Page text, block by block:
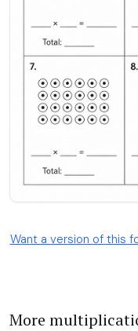
Want a version of this
More